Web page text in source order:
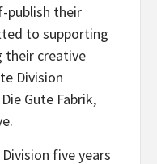
publish their
to supporting
their creative
Division
Gute Fabrik,
five years